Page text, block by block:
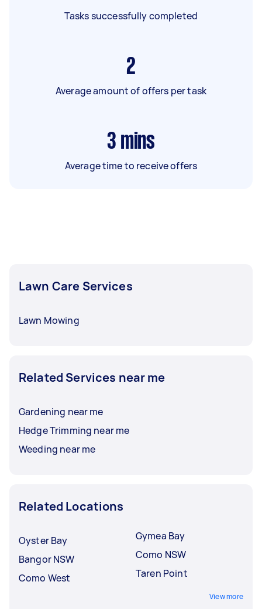
Tasks successfully completed
2
Average amount of offers per task
3 mins
Average time to receive offers
Lawn Care Services
Lawn Mowing
Related Services near me
Gardening near me
Hedge Trimming near me
Weeding near me
Related Locations
Oyster Bay
Bangor NSW
Como West
Gymea Bay
Como NSW
Taren Point
View more